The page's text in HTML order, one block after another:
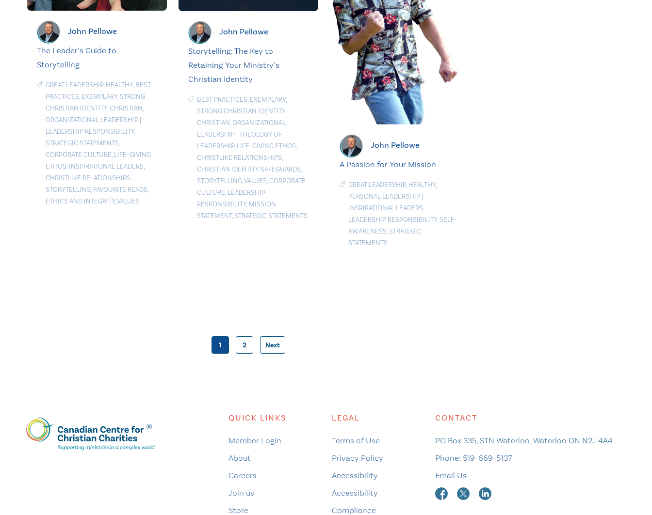
John Pellowe
The Leader’s Guide to
Storytelling
GREAT LEADERSHIP, HEALTHY, BEST
PRACTICES, EXEMPLARY, STRONG
CHRISTIAN IDENTITY,CHRISTIAN,
ORGANIZATIONAL LEADERSHIP |
LEADERSHIP RESPONSIBILITY,
STRATEGIC STATEMENTS,
CORPORATE CULTURE, LIFE-GIVING
ETHOS, INSPIRATIONAL LEADERS,
CHRISTLIKE RELATIONSHIPS,
STORYTELLING, FAVOURITE READS,
ETHICS AND INTEGRITY,VALUES
John Pellowe
Storytelling: The Key to
Retaining Your Ministry’s
Christian Identity
BEST PRACTICES, EXEMPLARY,
STRONG CHRISTIAN IDENTITY,
CHRISTIAN,ORGANIZATIONAL
LEADERSHIP| THEOLOGY OF
LEADERSHIP, LIFE-GIVING ETHOS,
CHRISTLIKE RELATIONSHIPS,
CHRISTIAN IDENTITY SAFEGUARDS,
STORYTELLING,VALUES,CORPORATE
CULTURE, LEADERSHIP
RESPONSIBILITY, MISSION
STATEMENT, STRATEGIC STATEMENTS
John Pellowe
A Passion for Your Mission
GREAT LEADERSHIP, HEALTHY,
PERSONAL LEADERSHIP|
INSPIRATIONAL LEADERS,
LEADERSHIP RESPONSIBILITY, SELF-
AWARENESS, STRATEGIC
STATEMENTS
Posts
1 2 Next
QUICK LINKS
Member Login
About
Careers
Join us
Store
LEGAL
Terms of Use
Privacy Policy
Accessibility
Accessibility
Compliance
CONTACT
PO Box 335, STN Waterloo, Waterloo ON N2J 4A4
Phone: 519-669-5137
Email Us